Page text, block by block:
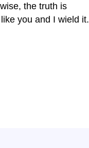
the truth is
you and I wield it.